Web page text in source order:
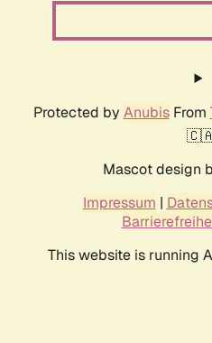
Protected by AnubisFrom
Mascot design
Impressum |
This website is running